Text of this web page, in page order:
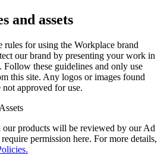
and assets
rules for using the Workplace brand
our brand by presenting your work in
Follow these guidelines and only use
this site. Any logos or images found
approved for use.
our products will be reviewed by our Ad
permission here. For more details,